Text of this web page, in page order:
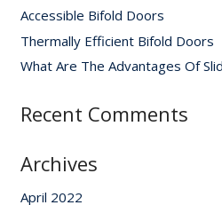
Accessible Bifold Doors
Thermally Efficient Bifold Doors
What Are The Advantages Of
Recent Comments
Archives
April 2022